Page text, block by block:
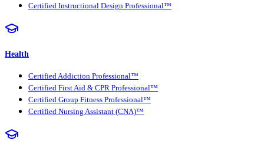
Certified Instructional Design Professional™
Health
Certified Addiction Professional™
Certified First Aid & CPR Professional™
Certified Group Fitness Professional™
Certified Nursing Assistant (CNA)™